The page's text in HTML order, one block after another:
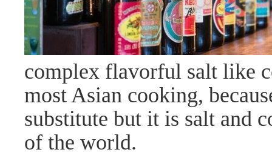
complex flavorful salt like
most Asian cooking,
substitute but it is salt and
of the world.